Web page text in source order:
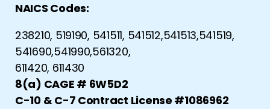
NAICS Codes:
238210, 519190, 541511, 541512,541513,541519,
541690,541990,561320,
611420, 611430
8(a) CAGE # 6W5D2
C-10 & C-7 Contract License #1086962